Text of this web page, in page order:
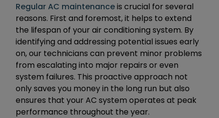
Regular AC maintenanceis crucial for several
reasons. First and foremost, it helps to extend
the lifespan of your air conditioning system. By
identifying and addressing potential issues early
on, our technicians can prevent minor problems
from escalating into major repairs or even
system failures. This proactive approach not
only saves you money in the long run but also
ensures that your AC system operates at peak
performance throughout the year.